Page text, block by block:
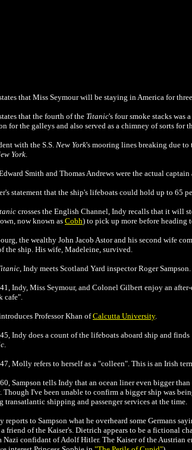
that Miss Seymour will be staying in America for
that the fourth of the Titanic's four smoke stacks
for the galleys and also served as a chimney of sorts for
with the S.S.New York's mooring lines breaking due
York.
Smith and Thomas Andrews were the actualcaptain
statement that the ship's lifeboats could hold up to 65
crosses the English Channel, Indy recalls that it will
now known as Cobh) to pick up more before heading
the wealthy John Jacob Astor and his second wife
the ship. His wife, Madeleine, survived.
, Indy meets Scotland Yard inspector Roger
Indy, Miss Seymour, and Colonel Gilbert enjoy an
cafe".
Professor Khan ofCalcutta University.
Indy does a count of the lifeboats aboard ship and
.
Molly refers to herself as a "colleen". This is an Irish
Sampson tells Indy that an ocean liner even bigger than
Though I've been unable to confirm a bigger ship was
transatlantic shipping and passenger services at the time.
reports to Sampson what he overheard some Germans
friend of the Kaiser's. Dietrich appears to be a fictional
Nazi confidant of Adolf Hitler. The Kaiser of the Austrian